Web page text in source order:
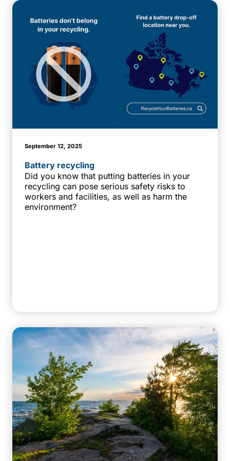
September 12, 2025
Battery recycling
Did you know that putting batteries in your
recycling can pose serious safety risks to
workers and facilities, as well as harm the
environment?